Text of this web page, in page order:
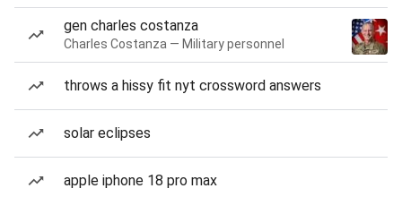
gen charles costanza
Charles Costanza — Military personnel
throws a hissy fit nyt crossword answers
solar eclipses
apple iphone 18 pro max